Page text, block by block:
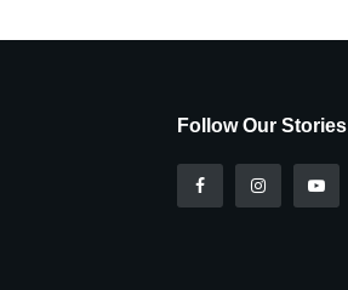
Follow Our Stories